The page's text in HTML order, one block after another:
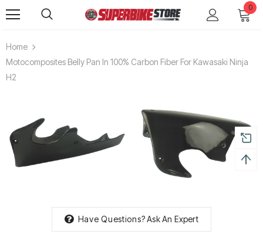
0
Home
Motocomposites Belly Pan In 100% Carbon Fiber For Kawasaki Ninja
H2
Have Questions?Ask An Expert